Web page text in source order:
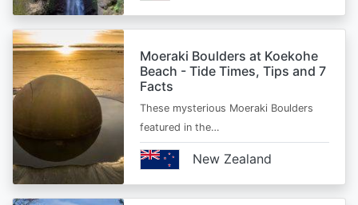
Moeraki Boulders at Koekohe
Beach - Tide Times, Tips and 7
Facts
These mysterious Moeraki Boulders
featured in the…
New Zealand